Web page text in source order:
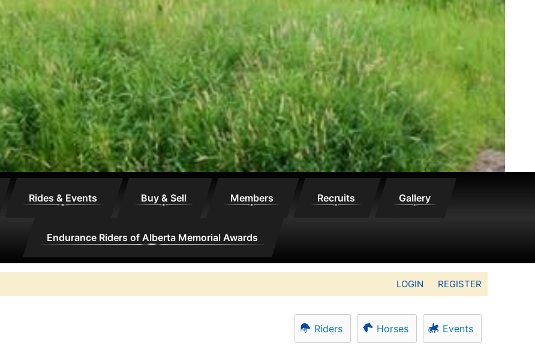
Rides & Events Buy & Sell Members Recruits Gallery
Endurance Riders of Alberta Memorial Awards
LOGIN REGISTER
Riders Horses Events